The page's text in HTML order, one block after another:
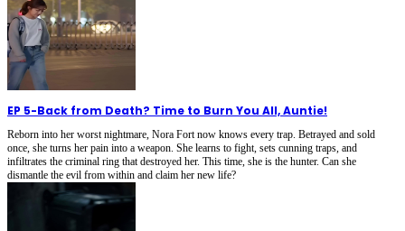
EP 5-Back from Death? Time to Burn You All, Auntie!
Reborn into her worst nightmare, Nora Fort now knows every trap. Betrayed and sold
once, she turns her pain into a weapon. She learns to fight, sets cunning traps, and
infiltrates the criminal ring that destroyed her. This time, she is the hunter. Can she
dismantle the evil from within and claim her new life?